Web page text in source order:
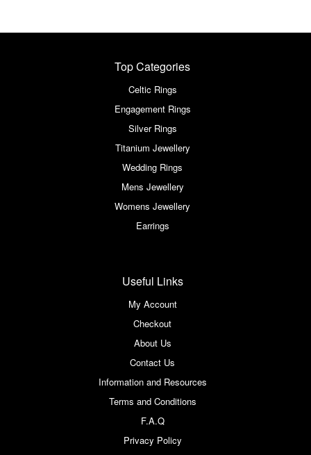
Top Categories
Celtic Rings
Engagement Rings
Silver Rings
Titanium Jewellery
Wedding Rings
Mens Jewellery
Womens Jewellery
Earrings
Useful Links
My Account
Checkout
About Us
Contact Us
Information and Resources
Terms and Conditions
F.A.Q
Privacy Policy